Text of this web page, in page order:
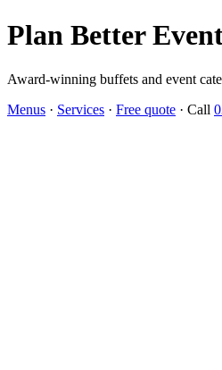
Plan Better
Award-winning buffets and event
Menus · Services · Free quote · Call